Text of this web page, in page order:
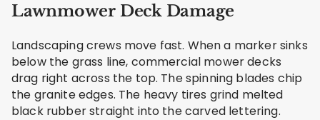
Lawnmower Deck Damage
Landscaping crews move fast. When a marker sinks
below the grass line, commercial mower decks
drag right across the top. The spinning blades chip
the granite edges. The heavy tires grind melted
black rubber straight into the carved lettering.